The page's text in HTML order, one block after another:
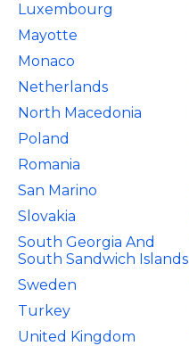
Luxembourg
Mayotte
Monaco
Netherlands
North Macedonia
Poland
Romania
San Marino
Slovakia
South Georgia And
South Sandwich Islands
Sweden
Turkey
United Kingdom